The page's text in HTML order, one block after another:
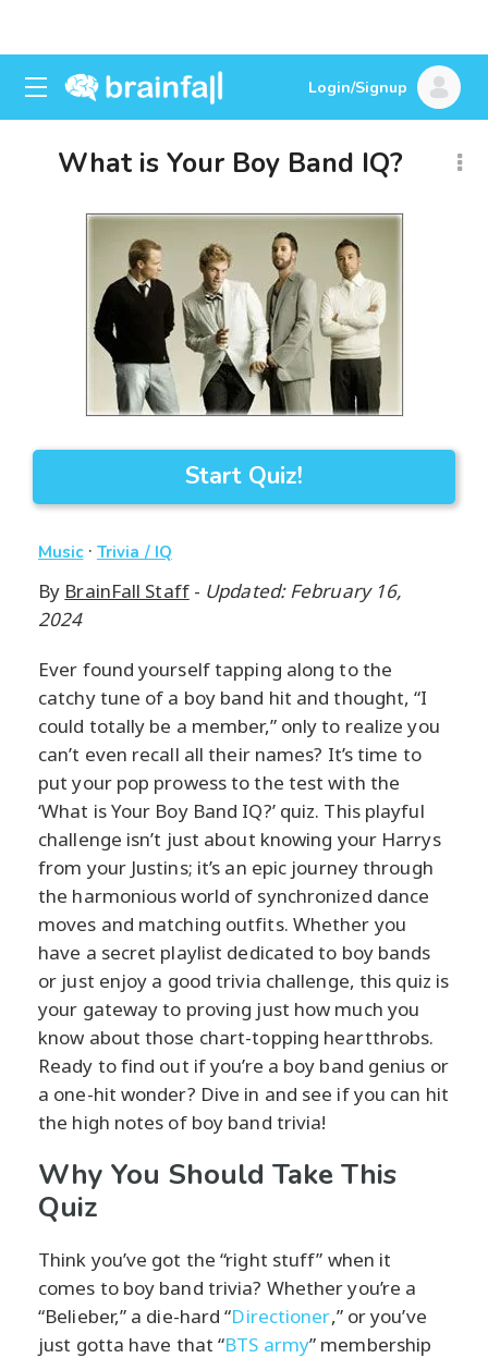
Login/Signup
What is Your Boy Band IQ?
Start Quiz!
Music· Trivia / IQ
By BrainFall Staff- Updated: February 16,
2024
Ever found yourself tapping along to the
catchy tune of a boy band hit and thought, “I
could totally be a member,” only to realize you
can’t even recall all their names? It’s time to
put your pop prowess to the test with the
‘What is Your Boy Band IQ?’ quiz. This playful
challenge isn’t just about knowing your Harrys
from your Justins; it’s an epic journey through
the harmonious world of synchronized dance
moves and matching outfits. Whether you
have a secret playlist dedicated to boy bands
or just enjoy a good trivia challenge, this quiz is
your gateway to proving just how much you
know about those chart-topping heartthrobs.
Ready to find out if you’re a boy band genius or
a one-hit wonder? Dive in and see if you can hit
the high notes of boy band trivia!
Why You Should Take This
Quiz
Think you’ve got the “right stuff” when it
comes to boy band trivia? Whether you’re a
“Belieber,” a die-hard “Directioner,” or you’ve
just gotta have that “BTS army” membership